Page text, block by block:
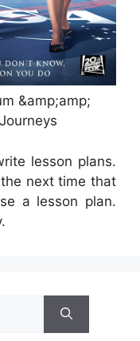
&amp;amp;
lesson plans.
next time that
a lesson plan.